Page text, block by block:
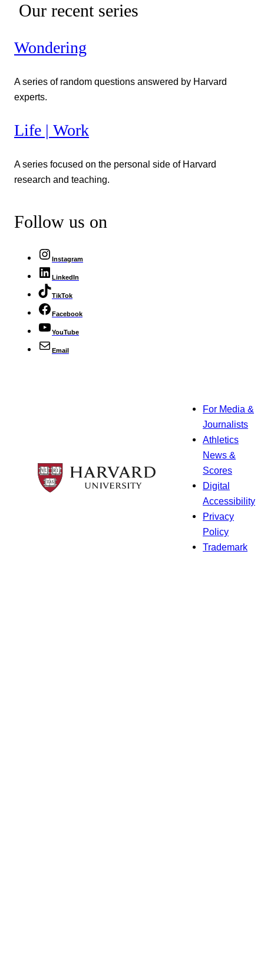
Our recent series
Wondering
A series of random questions answered by Harvard
experts.
Life | Work
A series focused on the personal side of Harvard
research and teaching.
Follow us on
Instagram
LinkedIn
TikTok
Facebook
YouTube
Email
For Media &
Journalists
Athletics
News &
Scores
Digital
Accessibility
Privacy
Policy
Trademark